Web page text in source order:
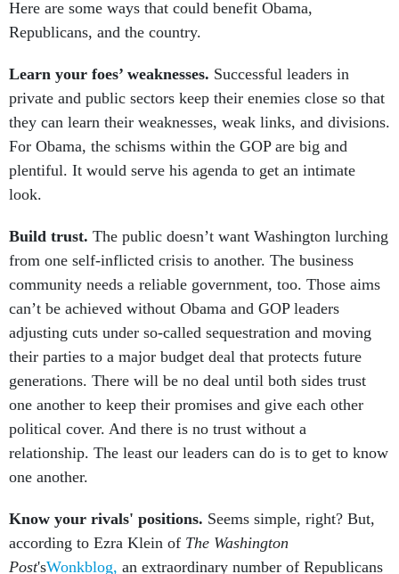
Here are some ways that could benefit Obama,
Republicans, and the country.
Learn your foes’ weaknesses. Successful leaders in
private and public sectors keep their enemies close so that
they can learn their weaknesses, weak links, and divisions.
For Obama, the schisms within the GOP are big and
plentiful. It would serve his agenda to get an intimate
look.
Build trust. The public doesn’t want Washington lurching
from one self-inflicted crisis to another. The business
community needs a reliable government, too. Those aims
can’t be achieved without Obama and GOP leaders
adjusting cuts under so-called sequestration and moving
their parties to a major budget deal that protects future
generations. There will be no deal until both sides trust
one another to keep their promises and give each other
political cover. And there is no trust without a
relationship. The least our leaders can do is to get to know
one another.
Know your rivals' positions. Seems simple, right? But,
according to Ezra Klein of The Washington
Post'sWonkblog, an extraordinary number of Republicans